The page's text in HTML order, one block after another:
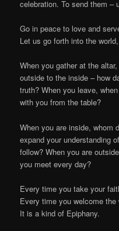
celebration. To send them –
Go in peace to love and
Let us go forth into the
When you gather at the
outside to the inside – how
truth? When you leave,
with you from the table?
When you are inside, whom
expand your understanding
follow? When you are
you meet every day?
Every time you take your
Every time you welcome
It is a kind of Epiphany.